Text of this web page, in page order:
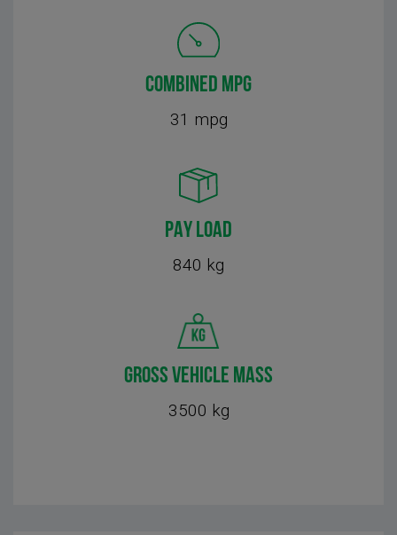
COMBINED MPG
31 mpg
PAY LOAD
840 kg
GROSS VEHICLE MASS
3500 kg